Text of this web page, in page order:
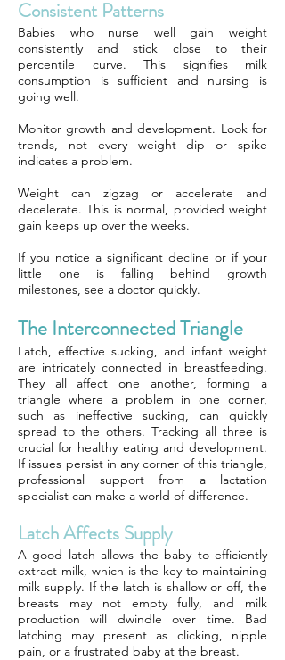
Consistent Patterns
Babies who nurse well gain weight
consistently and stick close to their
percentile curve. This signifies milk
consumption is sufficient and nursing is
going well.
Monitor growth and development. Look for
trends, not every weight dip or spike
indicates a problem.
Weight can zigzag or accelerate and
decelerate. This is normal, provided weight
gain keeps up over the weeks.
If you notice a significant decline or if your
little one is falling behind growth
milestones, see a doctor quickly.
The Interconnected Triangle
Latch, effective sucking, and infant weight
are intricately connected in breastfeeding.
They all affect one another, forming a
triangle where a problem in one corner,
such as ineffective sucking, can quickly
spread to the others. Tracking all three is
crucial for healthy eating and development.
If issues persist in any corner of this triangle,
professional support from a lactation
specialist can make a world of difference.
Latch Affects Supply
A good latch allows the baby to efficiently
extract milk, which is the key to maintaining
milk supply. If the latch is shallow or off, the
breasts may not empty fully, and milk
production will dwindle over time. Bad
latching may present as clicking, nipple
pain, or a frustrated baby at the breast.